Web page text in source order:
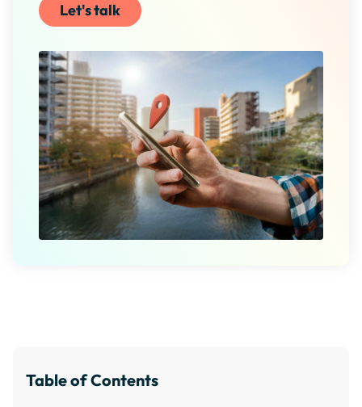
Let's talk
Table of Contents